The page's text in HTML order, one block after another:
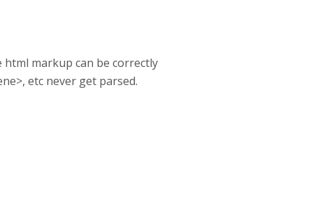
html markup can be correctly
etc never get parsed.